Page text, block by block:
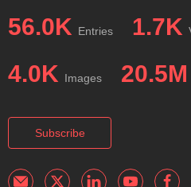
56.0K Entries 1.7K
4.0K Images 20.5M
Subscribe